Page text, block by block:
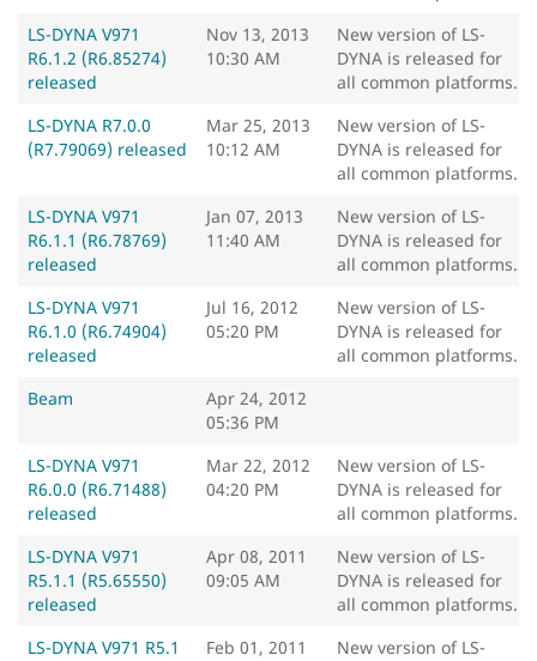
LS-DYNA V971
R6.1.2 (R6.85274)
released
Nov 13, 2013
10:30 AM
New version of LS-
DYNA is released for
all common platforms.
LS-DYNA R7.0.0
(R7.79069) released
Mar 25, 2013
10:12 AM
New version of LS-
DYNA is released for
all common platforms.
LS-DYNA V971
R6.1.1 (R6.78769)
released
Jan 07, 2013
11:40 AM
New version of LS-
DYNA is released for
all common platforms.
LS-DYNA V971
R6.1.0 (R6.74904)
released
Jul 16, 2012
05:20 PM
New version of LS-
DYNA is released for
all common platforms.
Beam
Apr 24, 2012
05:36 PM
LS-DYNA V971
R6.0.0 (R6.71488)
released
Mar 22, 2012
04:20 PM
New version of LS-
DYNA is released for
all common platforms.
LS-DYNA V971
R5.1.1 (R5.65550)
released
Apr 08, 2011
09:05 AM
New version of LS-
DYNA is released for
all common platforms.
LS-DYNA V971 R5.1
Feb 01, 2011
New version of LS-